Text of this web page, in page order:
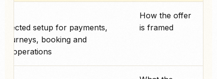
How the offer
is framed
setup for payments,
journeys, booking and
operations.